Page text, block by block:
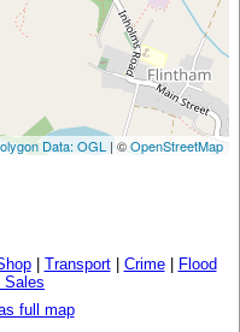
Data: OGL | ©OpenStreetMap
| Transport| Crime|
Flood
Sales
full map